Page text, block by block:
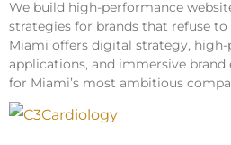
We build high-performance
strategies for brands that refuse
Miami offers digital strategy,
applications, and immersive brand
for Miami’s most ambitious